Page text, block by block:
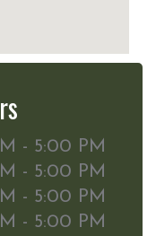
- 5:00 PM
- 5:00 PM
- 5:00 PM
- 5:00 PM